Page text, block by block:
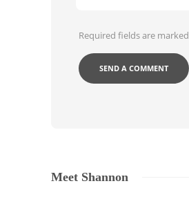
Required fields are marked
Meet Shannon